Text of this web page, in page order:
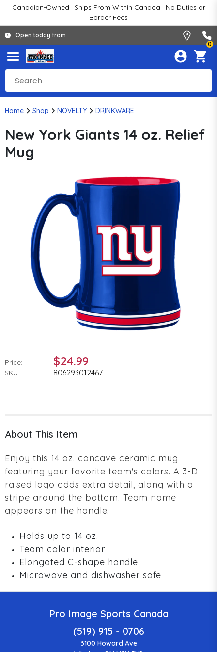
Canadian-Owned | Ships From Within Canada | No Duties or
Border Fees
Open today from
0
Home Shop NOVELTY DRINKWARE
New York Giants 14 oz. Relief
Mug
Price: $24.99
SKU: 806293012467
About This Item
Enjoy this 14 oz. concave ceramic mug
featuring your favorite team's colors. A 3-D
raised logo adds extra detail, along with a
stripe around the bottom. Team name
appears on the handle.
Holds up to 14 oz.
Team color interior
Elongated C-shape handle
Microwave and dishwasher safe
Pro Image Sports Canada
(519) 915 - 0706
3100 Howard Ave